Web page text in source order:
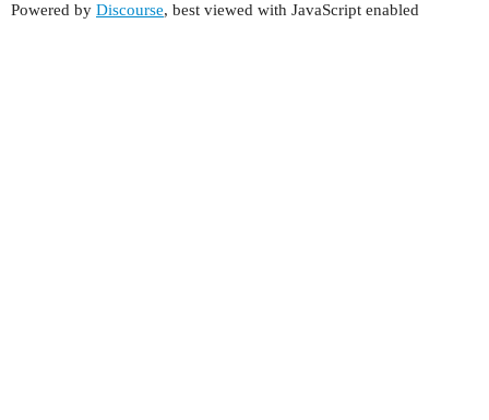
Powered by Discourse, best viewed with JavaScript enabled